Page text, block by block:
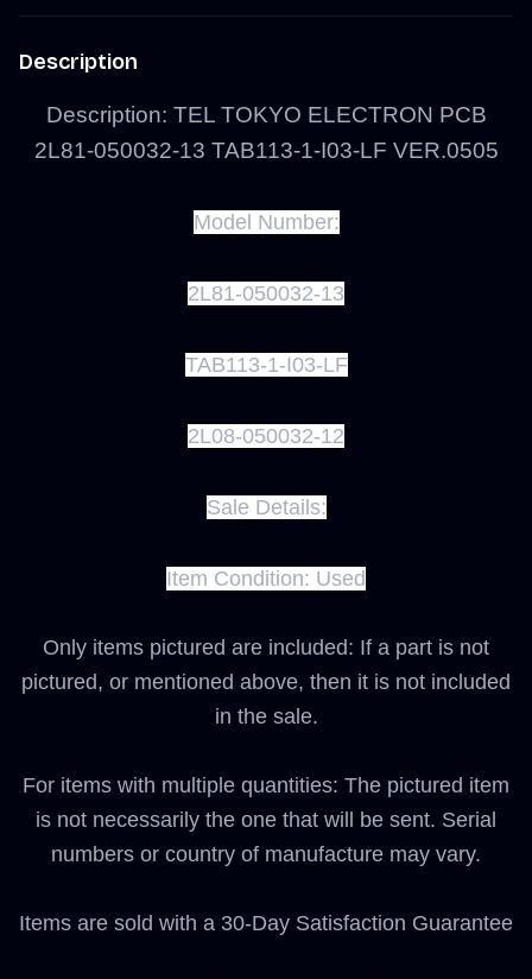
Description
Description: TEL TOKYO ELECTRON PCB
2L81-050032-13 TAB113-1-I03-LF VER.0505
Model Number:
2L81-050032-13
TAB113-1-I03-LF
2L08-050032-12
Sale Details:
Item Condition: Used
Only items pictured are included: If a part is not
pictured, or mentioned above, then it is not included
in the sale.
For items with multiple quantities: The pictured item
is not necessarily the one that will be sent. Serial
numbers or country of manufacture may vary.
Items are sold with a 30-Day Satisfaction Guarantee